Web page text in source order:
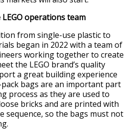
operations team
from single-use plastic to
began in 2022 with a team of
working together to create
the LEGO brand’s quality
a great building experience
pack bags are an important part
process as they are used to
bricks and are printed with
sequence, so the bags must not